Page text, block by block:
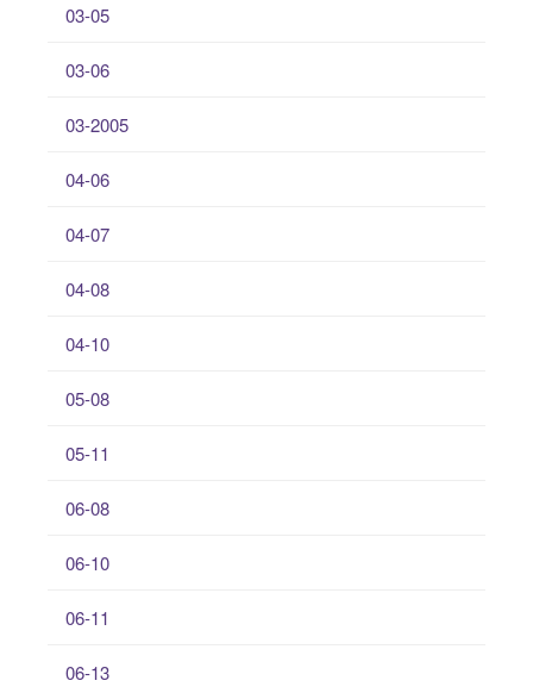
03-05
03-06
03-2005
04-06
04-07
04-08
04-10
05-08
05-11
06-08
06-10
06-11
06-13